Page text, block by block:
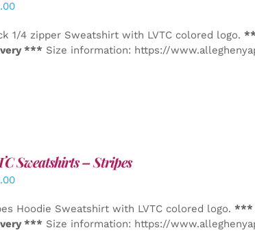
1/4 zipper Sweatshirt with LVTC colored logo.
*** Size information: https://
Sweatshirts – Stripes
Hoodie Sweatshirt with LVTC colored logo. ***
*** Size information: https://